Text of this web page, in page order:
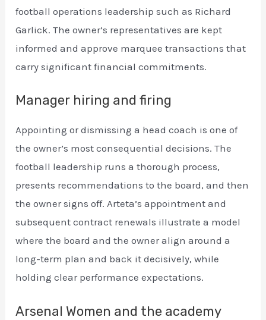
football operations leadership such as Richard
Garlick. The owner’s representatives are kept
informed and approve marquee transactions that
carry significant financial commitments.
Manager hiring and firing
Appointing or dismissing a head coach is one of
the owner’s most consequential decisions. The
football leadership runs a thorough process,
presents recommendations to the board, and then
the owner signs off. Arteta’s appointment and
subsequent contract renewals illustrate a model
where the board and the owner align around a
long-term plan and back it decisively, while
holding clear performance expectations.
Arsenal Women and the academy